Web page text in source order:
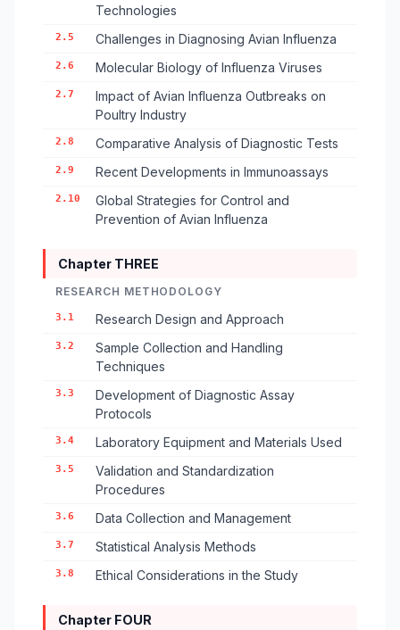
Technologies
2.5 Challenges in Diagnosing Avian Influenza
2.6 Molecular Biology of Influenza Viruses
2.7
Impact of Avian Influenza Outbreaks on
Poultry Industry
2.8 Comparative Analysis of Diagnostic Tests
2.9 Recent Developments in Immunoassays
2.10
Global Strategies for Control and
Prevention of Avian Influenza
Chapter THREE
RESEARCH METHODOLOGY
3.1 Research Design and Approach
3.2
Sample Collection and Handling
Techniques
3.3
Development of Diagnostic Assay
Protocols
3.4 Laboratory Equipment and Materials Used
3.5
Validation and Standardization
Procedures
3.6 Data Collection and Management
3.7 Statistical Analysis Methods
3.8 Ethical Considerations in the Study
Chapter FOUR